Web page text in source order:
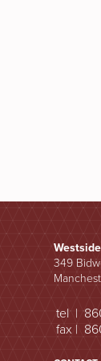
349
tel |
fax |